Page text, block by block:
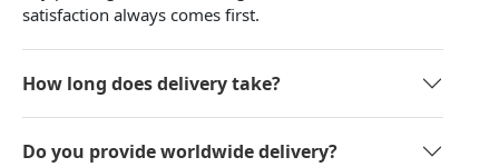
satisfaction always comes first.
How long does delivery take?
Do you provide worldwide delivery?